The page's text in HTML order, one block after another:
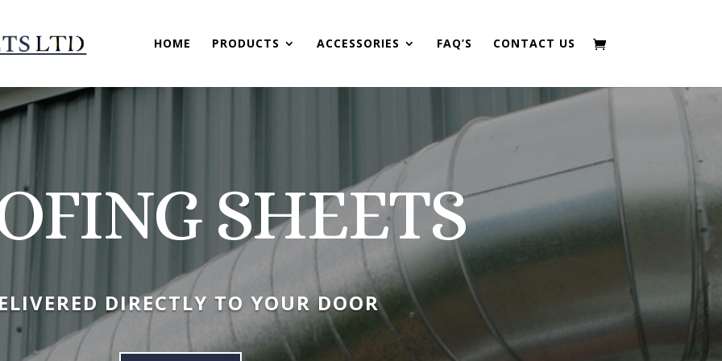
HOME PRODUCTS ACCESSORIES FAQ’S CONTACT US
SHEETS
DIRECTLY TO YOUR DOOR